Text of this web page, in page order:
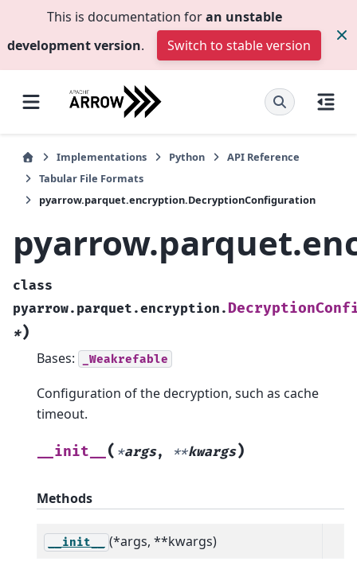
This is documentation foran unstable
development version. Switch to stable version
Implementations Python
API Reference
Tabular File Formats
pyarrow.parquet.encryption.DecryptionConfiguration
class
pyarrow.parquet.encryption.
*)
Bases: _Weakrefable
Configuration of the decryption, such as cache
timeout.
__init__ ( *args, **kwargs)
Methods
__init__ (*args, **kwargs)